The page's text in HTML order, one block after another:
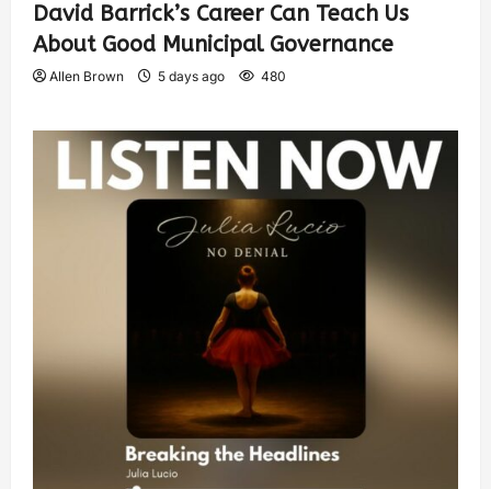
David Barrick’s Career Can Teach Us
About Good Municipal Governance
Allen Brown 5 days ago 480